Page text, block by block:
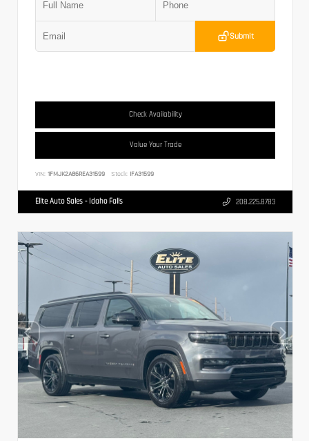
Submit
Check Availability
Value Your Trade
VIN: 1FMJK2A86REA31599 Stock: IFA31599
Elite Auto Sales - Idaho Falls 208.225.8783